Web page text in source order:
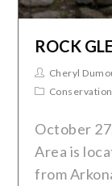
ROCK
Cheryl
October
Area is
from